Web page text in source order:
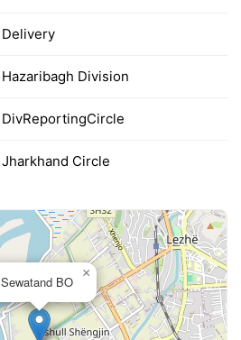
Delivery
Hazaribagh Division
DivReportingCircle
Jharkhand Circle
Sewatand BO
×